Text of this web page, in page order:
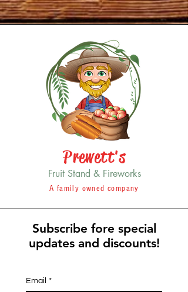
Prewett's
Fruit Stand & Fireworks
A family owned company
Subscribe fore special
updates and discounts!
Email *